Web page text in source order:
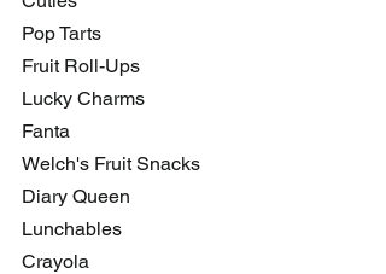
Pop Tarts
Fruit Roll-Ups
Lucky Charms
Fanta
Welch's Fruit Snacks
Diary Queen
Lunchables
Crayola